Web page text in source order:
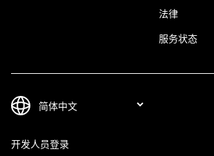
法律
服务状态
开发人员登录